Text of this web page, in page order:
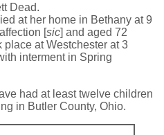
Dead.
at her home in Bethany at 9
[sic] and aged 72
place at Westchester at 3
interment in Spring
had at least twelve children
in Butler County, Ohio.